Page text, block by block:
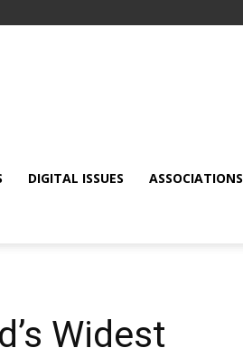
DIGITAL ISSUES ASSOCIATIONS
Widest